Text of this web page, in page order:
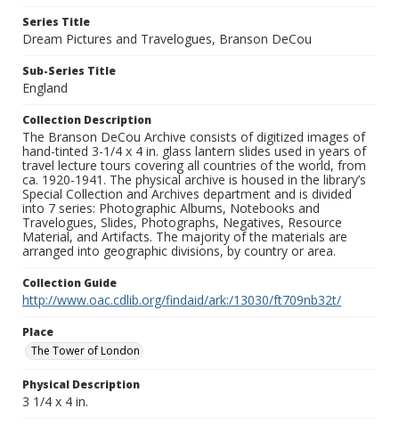
Series Title
Dream Pictures and Travelogues, Branson DeCou
Sub-Series Title
England
Collection Description
The Branson DeCou Archive consists of digitized images of
hand-tinted 3-1/4 x 4 in. glass lantern slides used in years of
travel lecture tours covering all countries of the world, from
ca. 1920-1941. The physical archive is housed in the library’s
Special Collection and Archives department and is divided
into 7 series: Photographic Albums, Notebooks and
Travelogues, Slides, Photographs, Negatives, Resource
Material, and Artifacts. The majority of the materials are
arranged into geographic divisions, by country or area.
Collection Guide
http://www.oac.cdlib.org/findaid/ark:/13030/ft709nb32t/
Place
The Tower of London
Physical Description
3 1/4 x 4 in.